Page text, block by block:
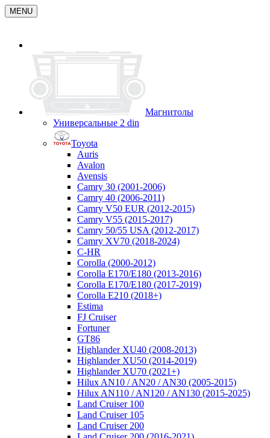
MENU
Магнитолы
Универсальные 2 din
Toyota
Auris
Avalon
Avensis
Camry 30 (2001-2006)
Camry 40 (2006-2011)
Camry V50 EUR (2012-2015)
Camry V55 (2015-2017)
Camry 50/55 USA (2012-2017)
Camry XV70 (2018-2024)
C-HR
Corolla (2000-2012)
Corolla E170/E180 (2013-2016)
Corolla E170/E180 (2017-2019)
Corolla E210 (2018+)
Estima
FJ Cruiser
Fortuner
GT86
Highlander XU40 (2008-2013)
Highlander XU50 (2014-2019)
Highlander XU70 (2021+)
Hilux AN10 / AN20 / AN30 (2005-2015)
Hilux AN110 / AN120 / AN130 (2015-2025)
Land Cruiser 100
Land Cruiser 105
Land Cruiser 200